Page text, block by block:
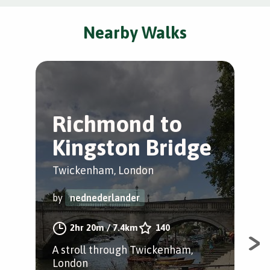
Nearby Walks
Richmond to
Kingston Bridge
Twickenham, London
by nednederlander
2hr 20m/7.4km 140
A stroll through Twickenham,
London